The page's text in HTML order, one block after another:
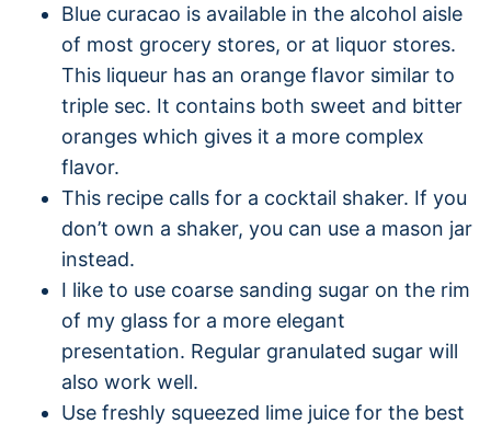
Blue curacao is available in the alcohol aisle
of most grocery stores, or at liquor stores.
This liqueur has an orange flavor similar to
triple sec. It contains both sweet and bitter
oranges which gives it a more complex
flavor.
This recipe calls for a cocktail shaker. If you
don’t own a shaker, you can use a mason jar
instead.
I like to use coarse sanding sugar on the rim
of my glass for a more elegant
presentation. Regular granulated sugar will
also work well.
Use freshly squeezed lime juice for the best